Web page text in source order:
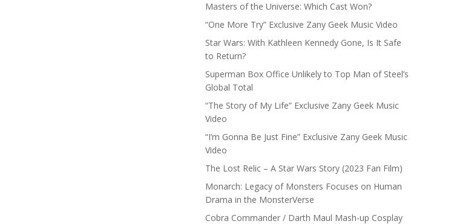
Masters of the Universe: Which Cast Won?
“One More Try” Exclusive Zany Geek Music Video
Star Wars: With Kathleen Kennedy Gone, Is It Safe
to Return?
Superman Box Office Unlikely to Top Man of Steel’s
Global Total
“The Story of My Life” Exclusive Zany Geek Music
Video
“I’m Gonna Be Just Fine” Exclusive Zany Geek Music
Video
The Lost Relic – A Star Wars Story (2023 Fan Film)
Monarch: Legacy of Monsters Focuses on Human
Drama in the MonsterVerse
Cobra Commander / Darth Maul Mash-up Cosplay